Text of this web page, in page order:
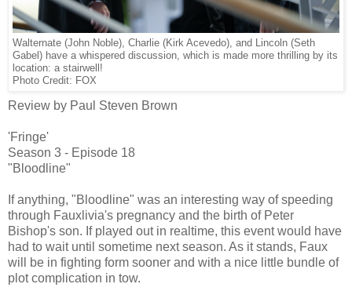
Walternate (John Noble), Charlie (Kirk Acevedo), and Lincoln (Seth
Gabel) have a whispered discussion, which is made more thrilling by its
location: a stairwell!
Photo Credit: FOX
Review by Paul Steven Brown
'Fringe'
Season 3 - Episode 18
"Bloodline"
If anything, "Bloodline" was an interesting way of speeding
through Fauxlivia's pregnancy and the birth of Peter
Bishop's son. If played out in realtime, this event would have
had to wait until sometime next season. As it stands, Faux
will be in fighting form sooner and with a nice little bundle of
plot complication in tow.